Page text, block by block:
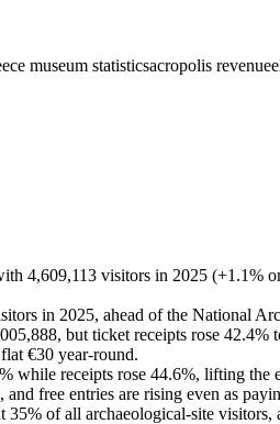
museum statisticsacropolis revenue
4,609,113 visitors in 2025
in 2025, ahead of the National
but ticket receipts rose
€30 year-round.
while receipts rose 44.6%, lifting
free entries are rising even as
of all archaeological-site